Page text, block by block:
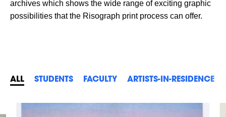
archives which shows the wide range of exciting graphic
possibilities that the Risograph print process can offer.
ALL STUDENTS FACULTY ARTISTS-IN-RESIDENCE